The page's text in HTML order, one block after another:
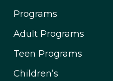
Programs
Adult Programs
Teen Programs
Children’s